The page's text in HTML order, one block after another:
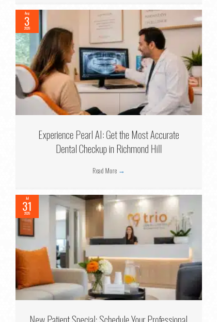
Aug
3
2026
Experience Pearl AI: Get the Most Accurate
Dental Checkup in Richmond Hill
Read More →
Jul
31
2026